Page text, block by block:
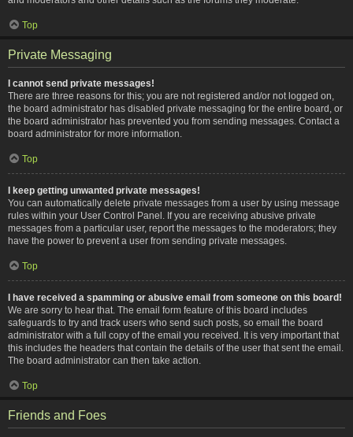
Top
Private Messaging
I cannot send private messages!
There are three reasons for this; you are not registered and/or not logged on,
the board administrator has disabled private messaging for the entire board, or
the board administrator has prevented you from sending messages. Contact a
board administrator for more information.
Top
I keep getting unwanted private messages!
You can automatically delete private messages from a user by using message
rules within your User Control Panel. If you are receiving abusive private
messages from a particular user, report the messages to the moderators; they
have the power to prevent a user from sending private messages.
Top
I have received a spamming or abusive email from someone on this board!
We are sorry to hear that. The email form feature of this board includes
safeguards to try and track users who send such posts, so email the board
administrator with a full copy of the email you received. It is very important that
this includes the headers that contain the details of the user that sent the email.
The board administrator can then take action.
Top
Friends and Foes